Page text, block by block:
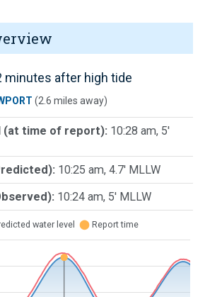
minutes after high tide
(2.6 miles away)
(at time of report): 10:28 am, 5'
10:25 am, 4.7' MLLW
10:24 am, 5' MLLW
water level ⬤ Report time